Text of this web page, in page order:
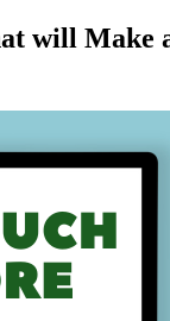
will Make